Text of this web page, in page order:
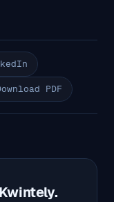
PDF